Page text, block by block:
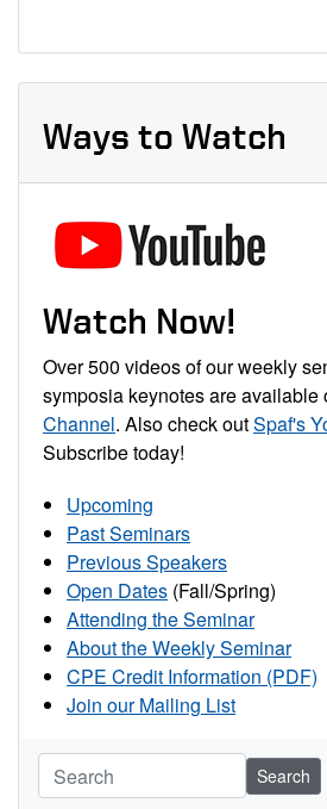
Ways to Watch
Watch Now!
Over 500 videos of our weekly
symposia keynotes are available
Channel. Also check outSpaf's
Subscribe today!
Upcoming
Past Seminars
Previous Speakers
Open Dates (Fall/Spring)
Attending the Seminar
About the Weekly Seminar
CPE Credit Information (PDF)
Join our Mailing List
Search